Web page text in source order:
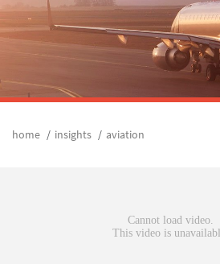
home insights aviation